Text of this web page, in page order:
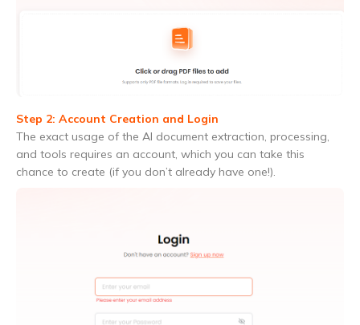
Step 2: Account Creation and Login
The exact usage of the AI document extraction, processing,
and tools requires an account, which you can take this
chance to create (if you don’t already have one!).